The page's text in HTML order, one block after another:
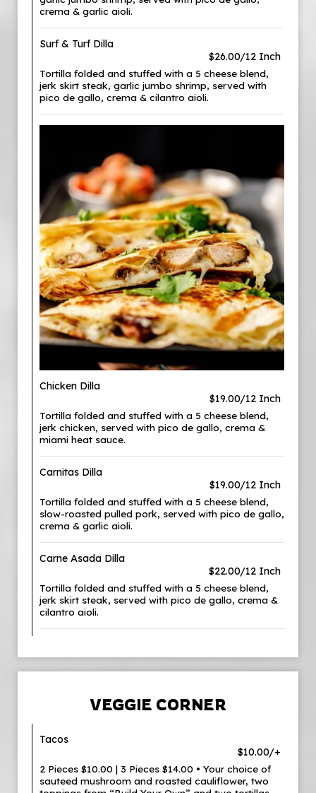
crema & garlic aioli.
Surf & Turf Dilla
$26.00/12 Inch
Tortilla folded and stuffed with a 5 cheese blend,
jerk skirt steak, garlic jumbo shrimp, served with
pico de gallo, crema & cilantro aioli.
Chicken Dilla
$19.00/12 Inch
Tortilla folded and stuffed with a 5 cheese blend,
jerk chicken, served with pico de gallo, crema &
miami heat sauce.
Carnitas Dilla
$19.00/12 Inch
Tortilla folded and stuffed with a 5 cheese blend,
slow-roasted pulled pork, served with pico de gallo,
crema & garlic aioli.
Carne Asada Dilla
$22.00/12 Inch
Tortilla folded and stuffed with a 5 cheese blend,
jerk skirt steak, served with pico de gallo, crema &
cilantro aioli.
VEGGIE CORNER
Tacos
$10.00/+
2 Pieces $10.00 | 3 Pieces $14.00 • Your choice of
sauteed mushroom and roasted cauliflower, two